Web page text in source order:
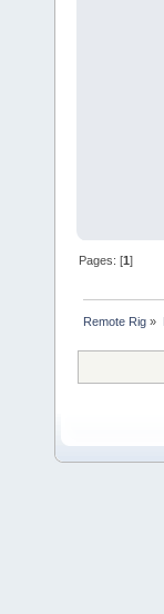
Pages: [1]
Remote Rig »